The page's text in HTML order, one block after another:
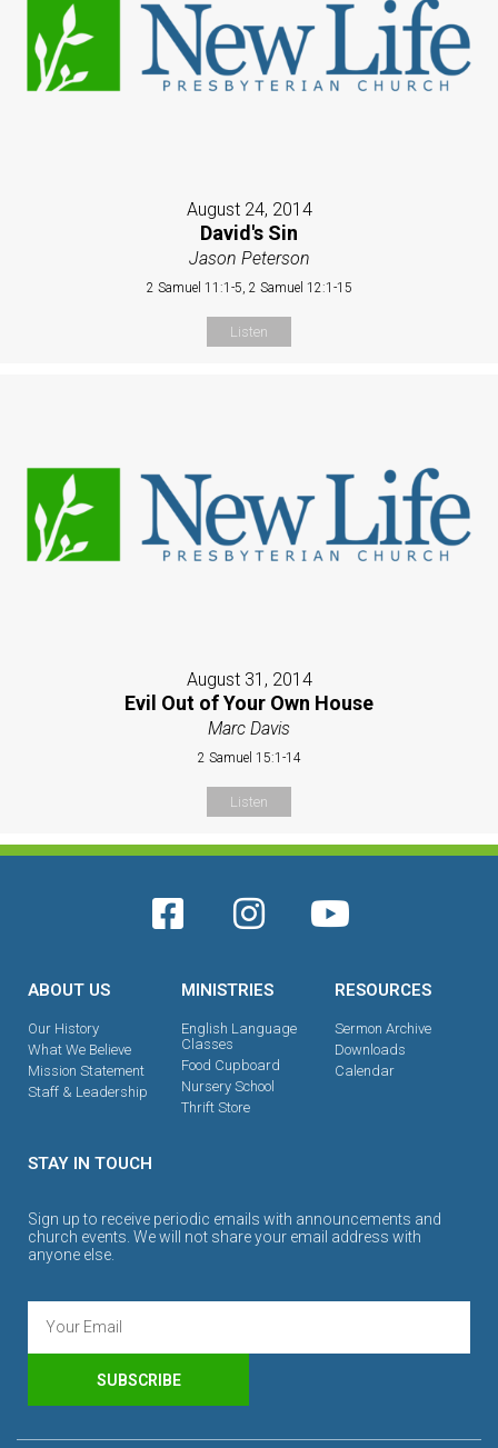
August 24, 2014
David's Sin
Jason Peterson
2 Samuel 11:1-5, 2 Samuel 12:1-15
Listen
August 31, 2014
Evil Out of Your Own House
Marc Davis
2 Samuel 15:1-14
Listen
ABOUT US
Our History
What We Believe
Mission Statement
Staff & Leadership
MINISTRIES
English Language
Classes
Food Cupboard
Nursery School
Thrift Store
RESOURCES
Sermon Archive
Downloads
Calendar
STAY IN TOUCH
Sign up to receive periodic emails with announcements and
church events. We will not share your email address with
anyone else.
SUBSCRIBE